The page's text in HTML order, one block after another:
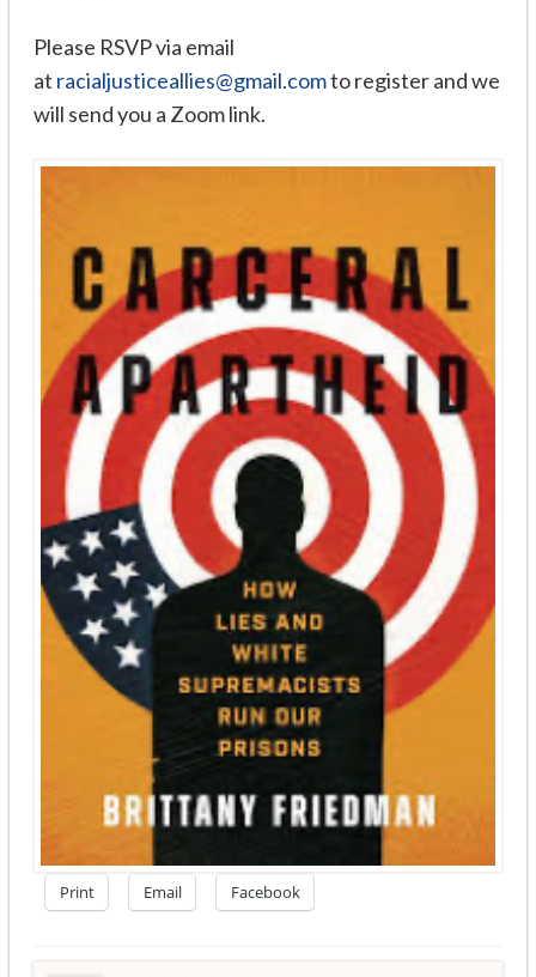
Please RSVP via email
at racialjusticeallies@gmail.comto register and we
will send you a Zoom link.
Print Email Facebook